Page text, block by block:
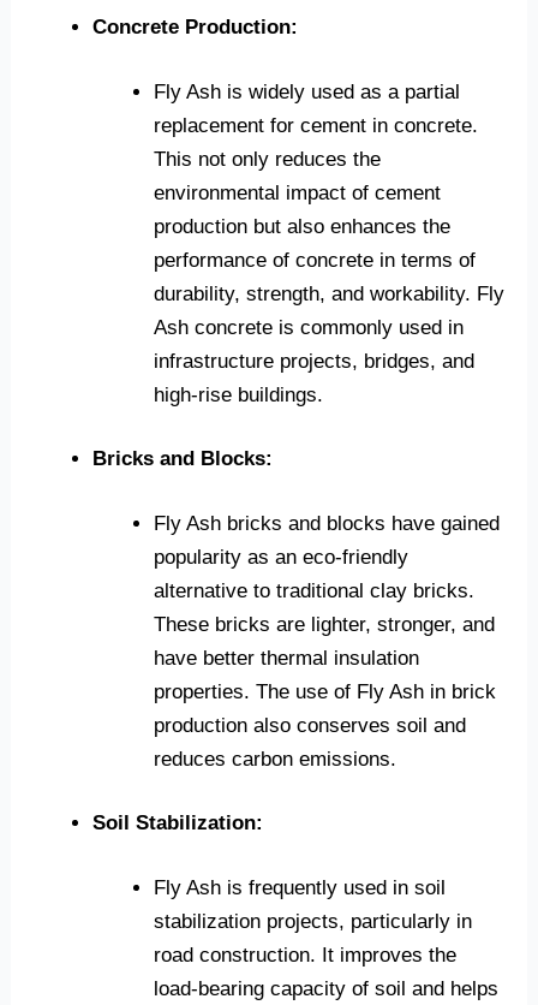
Concrete Production:
Fly Ash is widely used as a partial
replacement for cement in concrete.
This not only reduces the
environmental impact of cement
production but also enhances the
performance of concrete in terms of
durability, strength, and workability. Fly
Ash concrete is commonly used in
infrastructure projects, bridges, and
high-rise buildings.
Bricks and Blocks:
Fly Ash bricks and blocks have gained
popularity as an eco-friendly
alternative to traditional clay bricks.
These bricks are lighter, stronger, and
have better thermal insulation
properties. The use of Fly Ash in brick
production also conserves soil and
reduces carbon emissions.
Soil Stabilization:
Fly Ash is frequently used in soil
stabilization projects, particularly in
road construction. It improves the
load-bearing capacity of soil and helps